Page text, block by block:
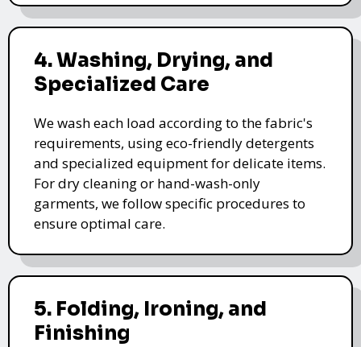
4. Washing, Drying, and
Specialized Care
We wash each load according to the fabric's
requirements, using eco-friendly detergents
and specialized equipment for delicate items.
For dry cleaning or hand-wash-only
garments, we follow specific procedures to
ensure optimal care.
5. Folding, Ironing, and
Finishing